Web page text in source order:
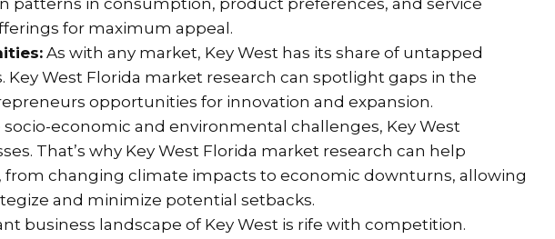
patterns in consumption, product preferences, and service
for maximum appeal.
As with any market, Key West has its share of untapped
West Florida market research can spotlight gaps in the
opportunities for innovation and expansion.
economic and environmental challenges, Key West
That’s why Key West Florida market research can help
from changing climate impacts to economic downturns, allowing
and minimize potential setbacks.
business landscape of Key West is rife with competition.